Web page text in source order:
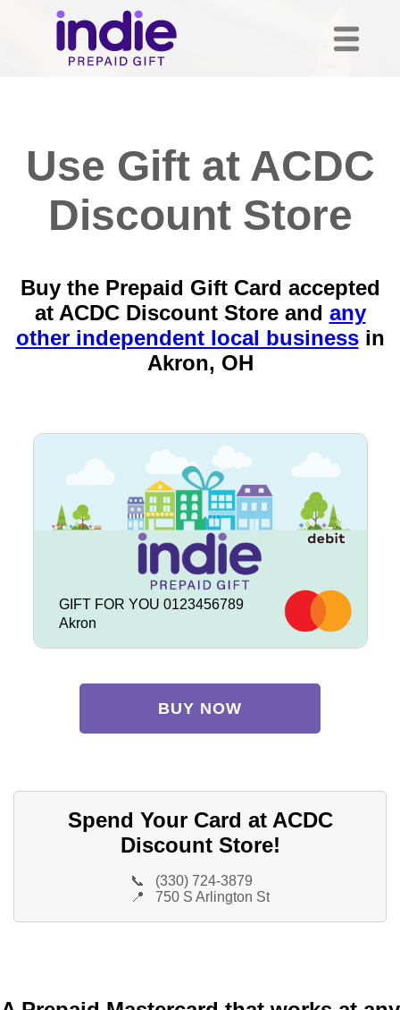
Use Gift at ACDC
Discount Store
Buy the Prepaid Gift Card accepted
at ACDC Discount Store and any
other independent local businessin
Akron, OH
GIFT FOR YOU 0123456789
Akron
BUY NOW
Spend Your Card at ACDC
Discount Store!
📞
(330) 724-3879
📍
750 S Arlington St